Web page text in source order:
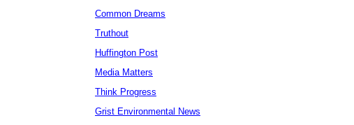
Common Dreams
Truthout
Huffington Post
Media Matters
Think Progress
Grist Environmental News